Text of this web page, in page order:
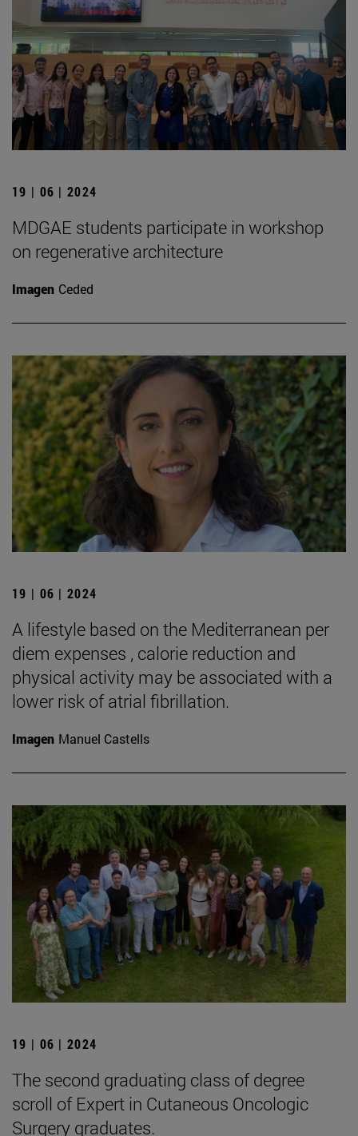
19 | 06 | 2024
MDGAE students participate in workshop
on regenerative architecture
Imagen Ceded
19 | 06 | 2024
A lifestyle based on the Mediterranean per
diem expenses , calorie reduction and
physical activity may be associated with a
lower risk of atrial fibrillation.
Imagen Manuel Castells
19 | 06 | 2024
The second graduating class of degree
scroll of Expert in Cutaneous Oncologic
Surgery graduates.